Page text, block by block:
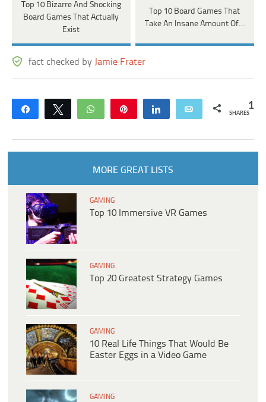
Top 10 Bizarre And Shocking
Board Games That Actually
Exist
Top 10 Board Games That
Take An Insane Amount Of…
fact checked by Jamie Frater
Share Tweet WhatsApp Share Email 1
SHARES
MORE GREAT LISTS
GAMING
Top 10 Immersive VR Games
GAMING
Top 20 Greatest Strategy Games
GAMING
10 Real Life Things That Would Be
Easter Eggs in a Video Game
GAMING